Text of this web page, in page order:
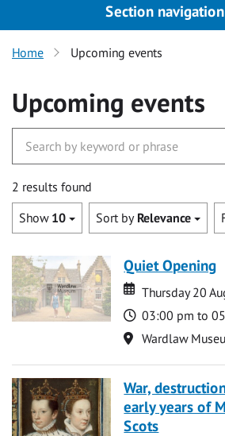
Section navigation
Home Upcoming events
Upcoming events
2 results found
Show 10 Sort by Relevance
Quiet Opening
Date
Date
Thursday 20
Time
03:00 pm to
Location
Wardlaw
War,
early years of
Scots